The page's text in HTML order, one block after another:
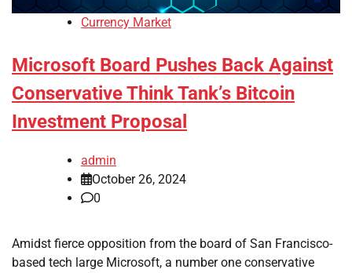
Currency Market
Microsoft Board Pushes Back Against
Conservative Think Tank’s Bitcoin
Investment Proposal
admin
October 26, 2024
0
Amidst fierce opposition from the board of San Francisco-
based tech large Microsoft, a number one conservative